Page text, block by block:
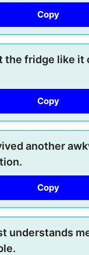
Copy
the fridge like it
Copy
another
Copy
understands